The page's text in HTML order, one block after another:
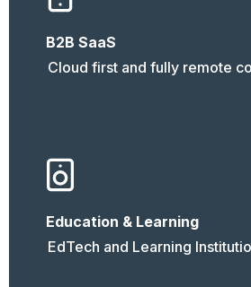
B2B SaaS
Cloud first and fully remote
Education & Learning
EdTech and Learning